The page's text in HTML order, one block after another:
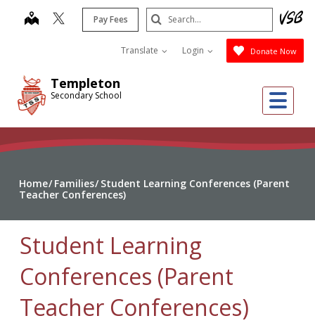
Templeton
Secondary School
map Pay Fees
Translate Login Donate Now
Search
Submit
Home Families Student Learning Conferences (Parent
Teacher Conferences)
Student Learning
Conferences (Parent
Teacher Conferences)